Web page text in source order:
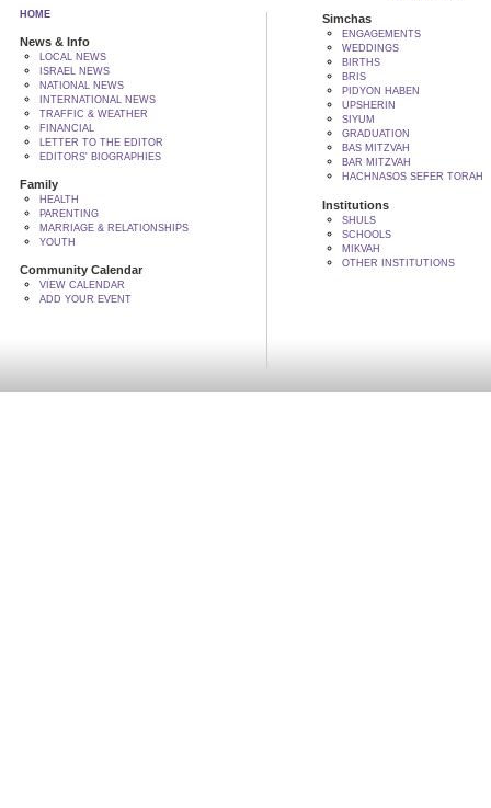
HOME
News & Info
LOCAL NEWS
ISRAEL NEWS
NATIONAL NEWS
INTERNATIONAL NEWS
TRAFFIC & WEATHER
FINANCIAL
LETTER TO THE EDITOR
EDITORS' BIOGRAPHIES
Family
HEALTH
PARENTING
MARRIAGE & RELATIONSHIPS
YOUTH
Community Calendar
VIEW CALENDAR
ADD YOUR EVENT
Simchas
ENGAGEMENTS
WEDDINGS
BIRTHS
BRIS
PIDYON HABEN
UPSHERIN
SIYUM
GRADUATION
BAS MITZVAH
BAR MITZVAH
HACHNASOS SEFER TORAH
Institutions
SHULS
SCHOOLS
MIKVAH
OTHER INSTITUTIONS